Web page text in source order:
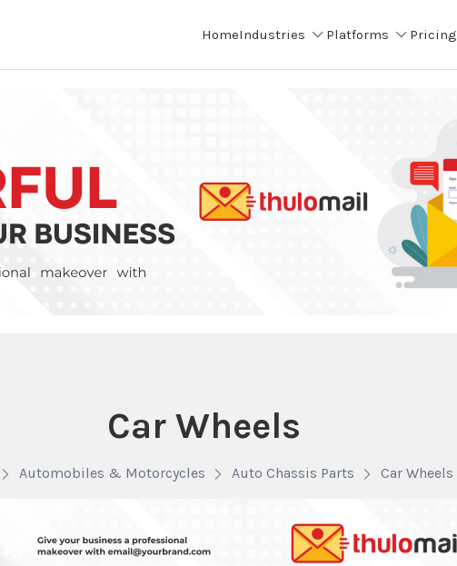
HomeIndustries Platforms Pricing
Car Wheels
Automobiles & Motorcycles Auto Chassis Parts Car Wheels